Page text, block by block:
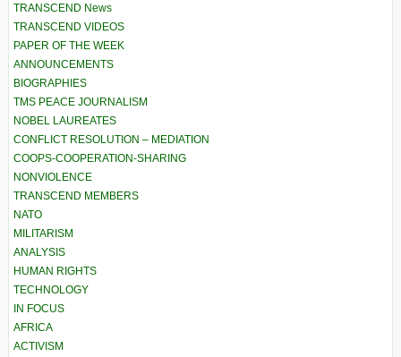
TRANSCEND News
TRANSCEND VIDEOS
PAPER OF THE WEEK
ANNOUNCEMENTS
BIOGRAPHIES
TMS PEACE JOURNALISM
NOBEL LAUREATES
CONFLICT RESOLUTION – MEDIATION
COOPS-COOPERATION-SHARING
NONVIOLENCE
TRANSCEND MEMBERS
NATO
MILITARISM
ANALYSIS
HUMAN RIGHTS
TECHNOLOGY
IN FOCUS
AFRICA
ACTIVISM